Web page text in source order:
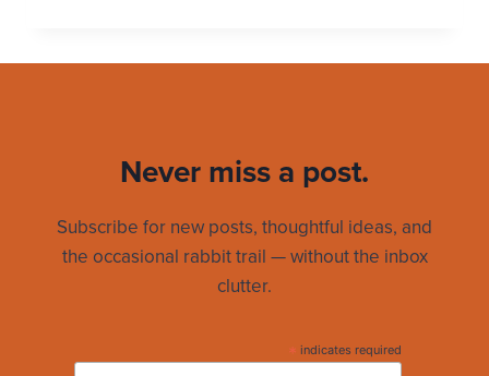
Never miss a post.
Subscribe for new posts, thoughtful ideas, and
the occasional rabbit trail — without the inbox
clutter.
* indicates required